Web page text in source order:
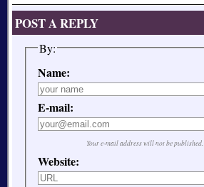
POST A REPLY
By:
Name:
E-mail:
Your e-mail address will not be published.
Website: